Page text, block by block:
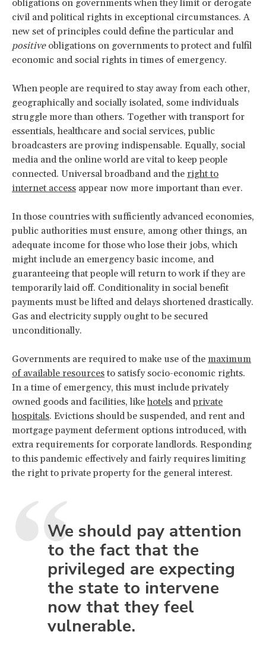
obligations on governments when they limit or derogate
civil and political rights in exceptional circumstances. A
new set of principles could define the particular and
positiveobligations on governments to protect and fulfil
economic and social rights in times of emergency.
When people are required to stay away from each other,
geographically and socially isolated, some individuals
struggle more than others. Together with transport for
essentials, healthcare and social services, public
broadcasters are proving indispensable. Equally, social
media and the online world are vital to keep people
connected. Universal broadband and the right to
internet access appear now more important than ever.
In those countries with sufficiently advanced economies,
public authorities must ensure, among other things, an
adequate income for those who lose their jobs, which
might include an emergency basic income, and
guaranteeing that people will return to work if they are
temporarily laid off. Conditionality in social benefit
payments must be lifted and delays shortened drastically.
Gas and electricity supply ought to be secured
unconditionally.
Governments are required to make use of the maximum
of available resources to satisfy socio-economic rights.
In a time of emergency, this must include privately
owned goods and facilities, likehotels andprivate
hospitals. Evictions should be suspended, and rent and
mortgage payment deferment options introduced, with
extra requirements for corporate landlords. Responding
to this pandemic effectively and fairly requires limiting
the right to private property for the general interest.
We should pay attention
to the fact that the
privileged are expecting
the state to intervene
now that they feel
vulnerable.